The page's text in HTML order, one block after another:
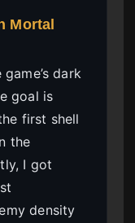
Mortal
dark
goal is
first shell
the
I got
density